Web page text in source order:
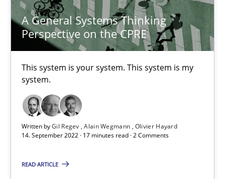
A General Systems Thinking
Perspective on the CPRE
This system is your system. This system is my
system.
Written byGil Regev Alain Wegmann Olivier Hayard
14. September 2022 · 17 minutes read · 2 Comments
READ ARTICLE
TOPIC AUTHOR DATE
A General Systems Thinking Perspective on the CPRE
This system is your system. This system is my system.
Opinions Cross-discipline